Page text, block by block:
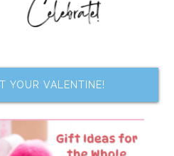
YOUR VALENTINE!